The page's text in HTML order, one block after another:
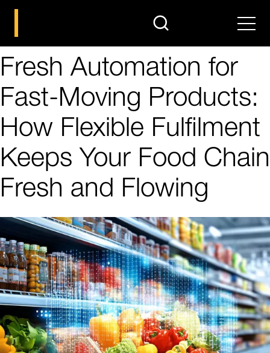
search Menu
Fresh Automation for
Fast-Moving Products:
How Flexible Fulfilment
Keeps Your Food Chain
Fresh and Flowing